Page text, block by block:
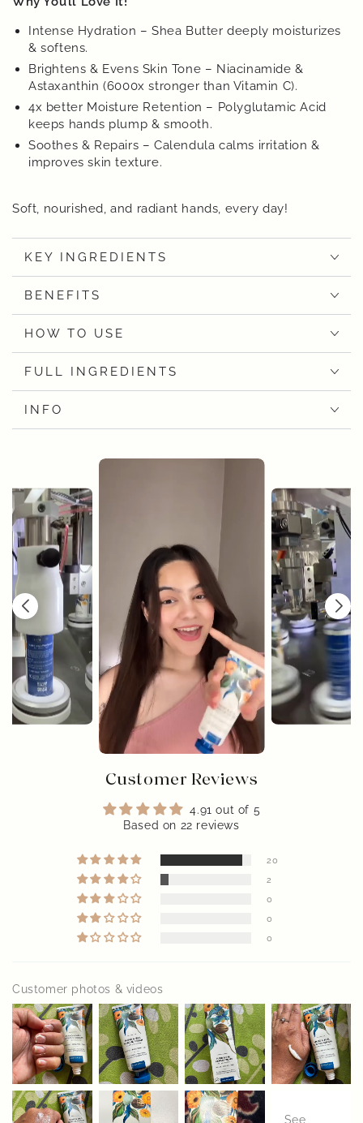
Intense Hydration – Shea Butter deeply moisturizes
& softens.
Brightens & Evens Skin Tone – Niacinamide &
Astaxanthin (6000x stronger than Vitamin C).
4x better Moisture Retention – Polyglutamic Acid
keeps hands plump & smooth.
Soothes & Repairs – Calendula calms irritation &
improves skin texture.
Soft, nourished, and radiant hands, every day!
KEY INGREDIENTS
BENEFITS
HOW TO USE
FULL INGREDIENTS
INFO
Customer Reviews
4.91 out of 5
Based on 22 reviews
20
2
0
0
0
Customer photos & videos